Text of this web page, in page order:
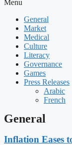
Menu
General
Market
Medical
Culture
Literacy
Governance
Games
Press Releases
Arabic
French
General
Inflation Eases